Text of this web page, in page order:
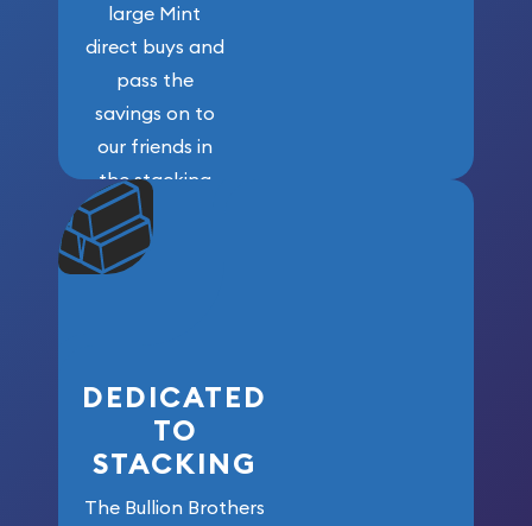
large Mint
direct buys and
pass the
savings on to
our friends in
the stacking
community. We
won’t forget
who got us
DEDICATED
TO
STACKING
The Bullion Brothers